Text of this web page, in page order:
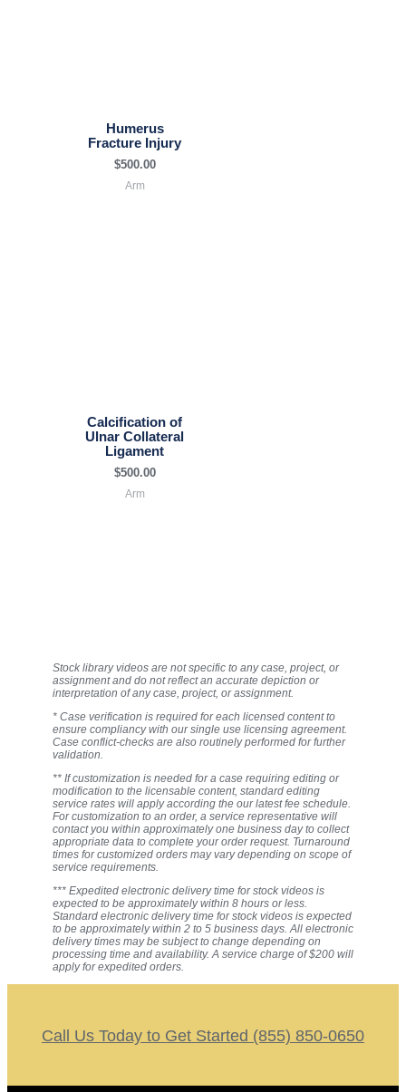
Humerus
Fracture Injury
$500.00
Arm
Calcification of
Ulnar Collateral
Ligament
$500.00
Arm
Stock library videos are not specific to any case, project, or
assignment and do not reflect an accurate depiction or
interpretation of any case, project, or assignment.
* Case verification is required for each licensed content to
ensure compliancy with our single use licensing agreement.
Case conflict-checks are also routinely performed for further
validation.
** If customization is needed for a case requiring editing or
modification to the licensable content, standard editing
service rates will apply according the our latest fee schedule.
For customization to an order, a service representative will
contact you within approximately one business day to collect
appropriate data to complete your order request. Turnaround
times for customized orders may vary depending on scope of
service requirements.
*** Expedited electronic delivery time for stock videos is
expected to be approximately within 8 hours or less.
Standard electronic delivery time for stock videos is expected
to be approximately within 2 to 5 business days. All electronic
delivery times may be subject to change depending on
processing time and availability. A service charge of $200 will
apply for expedited orders.
Call Us Today to Get Started (855) 850-0650